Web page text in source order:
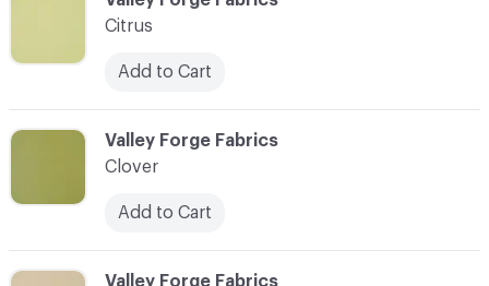
C-000024
Valley Forge Fabrics
Clover
Add to Cart
C-000025
Valley Forge Fabrics
Citrus
Add to Cart